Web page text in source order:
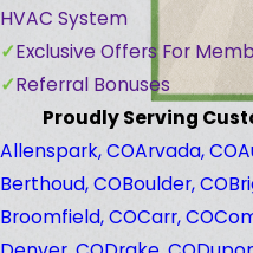
HVAC System
Exclusive Offers For
Referral Bonuses
Proudly Serving
Allenspark, COArvada, CO
Berthoud, COBoulder, CO
Broomfield, COCarr, CO